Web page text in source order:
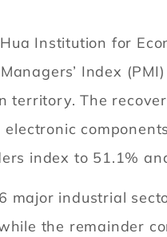
Institution for
Index
territory. The
electronic
index to 51.1%
major industrial
the remainder